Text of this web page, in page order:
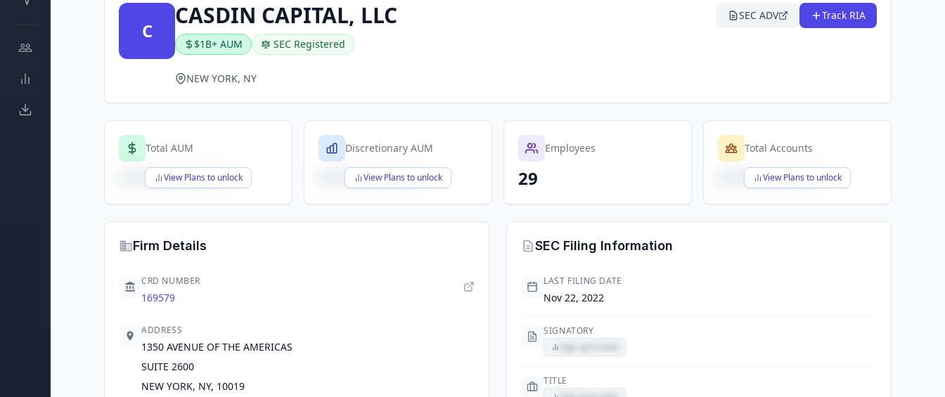
C
CASDIN CAPITAL, LLC
$1B+ AUM SEC Registered
SEC ADV Track RIA
NEW YORK, NY
Total AUM
View Plans to unlock
$X,XXX,XXX,XXX
Discretionary AUM
View Plans to unlock
$X,XXX,XXX,XXX
Employees
29
Total Accounts
View Plans to unlock
$X,XXX,XXX,XXX
Firm Details
CRD NUMBER
169579
ADDRESS
1350 AVENUE OF THE AMERICAS
SUITE 2600
NEW YORK, NY, 10019
SEC Filing Information
LAST FILING DATE
Nov 22, 2022
SIGNATORY
TITLE